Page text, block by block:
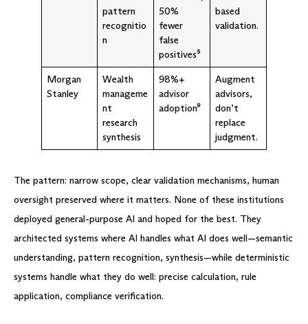
pattern
recognitio
n
50%
fewer
false
positives⁵
based
validation.
Morgan
Stanley
Wealth
manageme
nt
research
synthesis
98%+
advisor
adoption⁹
Augment
advisors,
don’t
replace
judgment.
The pattern: narrow scope, clear validation mechanisms, human
oversight preserved where it matters. None of these institutions
deployed general-purpose AI and hoped for the best. They
architected systems where AI handles what AI does well—semantic
understanding, pattern recognition, synthesis—while deterministic
systems handle what they do well: precise calculation, rule
application, compliance verification.